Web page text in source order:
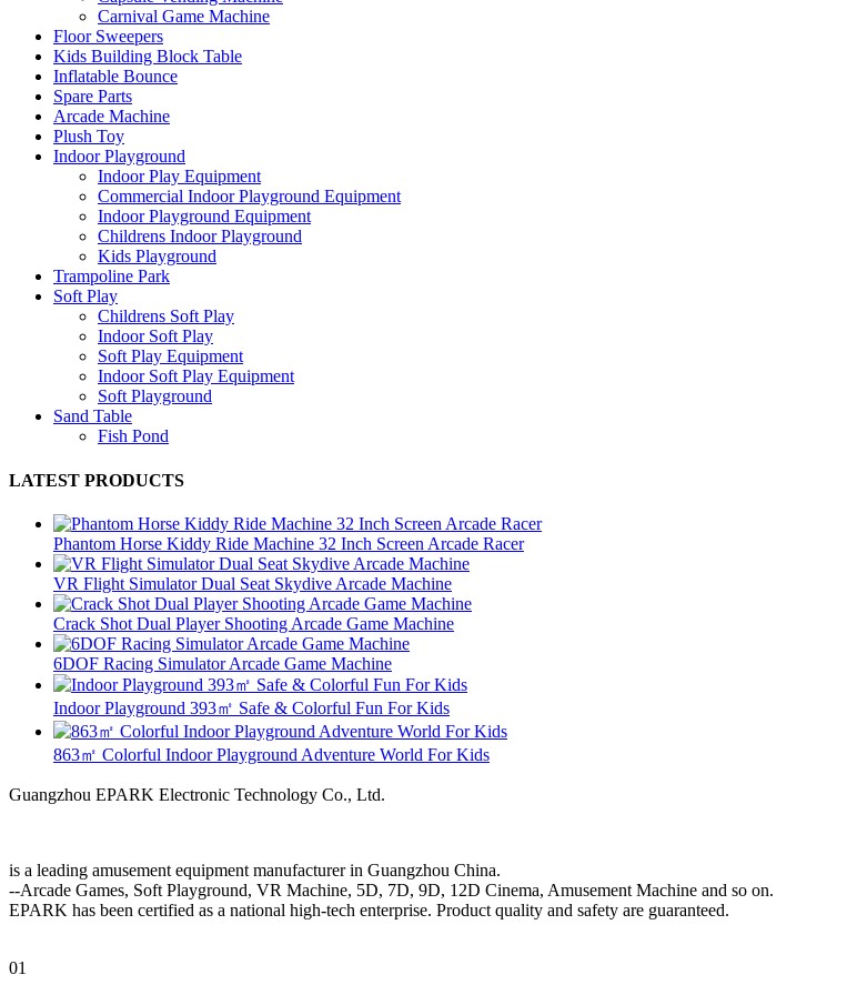
Carnival Game Machine
Floor Sweepers
Kids Building Block Table
Inflatable Bounce
Spare Parts
Arcade Machine
Plush Toy
Indoor Playground
Indoor Play Equipment
Commercial Indoor Playground Equipment
Indoor Playground Equipment
Childrens Indoor Playground
Kids Playground
Trampoline Park
Soft Play
Childrens Soft Play
Indoor Soft Play
Soft Play Equipment
Indoor Soft Play Equipment
Soft Playground
Sand Table
Fish Pond
LATEST PRODUCTS
Phantom Horse Kiddy Ride Machine 32 Inch Screen Arcade Racer
VR Flight Simulator Dual Seat Skydive Arcade Machine
Crack Shot Dual Player Shooting Arcade Game Machine
6DOF Racing Simulator Arcade Game Machine
Indoor Playground 393㎡ Safe & Colorful Fun For Kids
863㎡ Colorful Indoor Playground Adventure World For Kids
Guangzhou EPARK Electronic Technology Co., Ltd.
is a leading amusement equipment manufacturer in Guangzhou China.
--Arcade Games, Soft Playground, VR Machine, 5D, 7D, 9D, 12D Cinema, Amusement Machine and so on.
EPARK has been certified as a national high-tech enterprise. Product quality and safety are guaranteed.
01